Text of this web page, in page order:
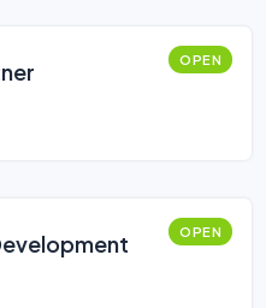
OPEN
OPEN